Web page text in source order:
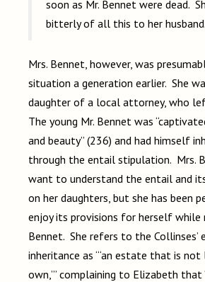
soon as Mr. Bennet were dead.
bitterly of all this to her
Mrs. Bennet, however, was
situation a generation earlier. She
daughter of a local attorney, who
The young Mr. Bennet was
and beauty” (236) and had himself
through the entail stipulation. Mrs.
want to understand the entail and
on her daughters, but she has been
enjoy its provisions for herself while
Bennet. She refers to the Collinses’
inheritance as “‘an estate that is
own,’” complaining to Elizabeth that